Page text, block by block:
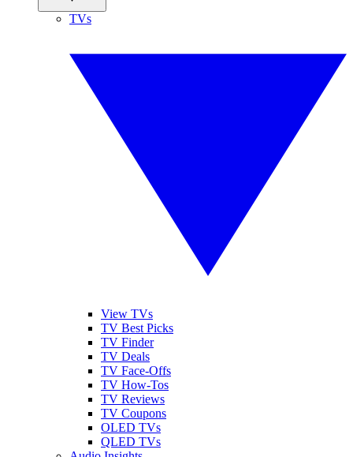
TVs
View TVs
TV Best Picks
TV Finder
TV Deals
TV Face-Offs
TV How-Tos
TV Reviews
TV Coupons
OLED TVs
QLED TVs